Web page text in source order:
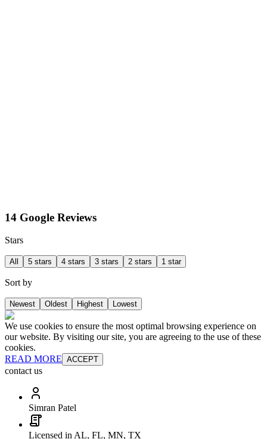
14 Google Reviews
Stars
All 5 stars 4 stars 3 stars 2 stars 1 star
Sort by
Newest Oldest Highest Lowest
We use cookies to ensure the most optimal browsing experience on
our website. By visiting our site, you are agreeing to the use of these
cookies.
READ MORE ACCEPT
contact us
Simran Patel
Licensed in AL, FL, MN, TX